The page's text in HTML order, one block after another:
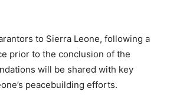
to Sierra Leone, following a
prior to the conclusion of the
will be shared with key
peacebuilding efforts.